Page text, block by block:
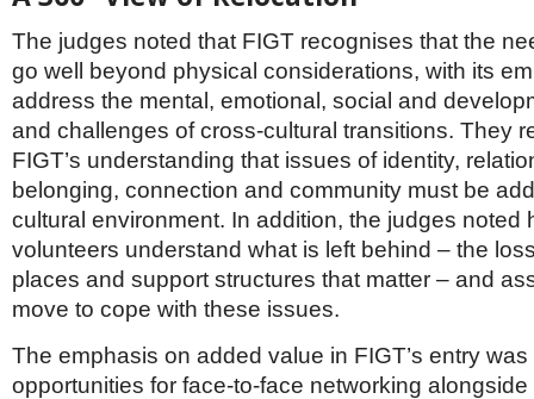
The judges noted that FIGT recognises that the
go well beyond physical considerations, with its
address the mental, emotional, social and
and challenges of cross-cultural transitions. They
FIGT’s understanding that issues of identity,
belonging, connection and community must be
cultural environment. In addition, the judges noted
volunteers understand what is left behind – the
places and support structures that matter – and
move to cope with these issues.
The emphasis on added value in FIGT’s entry
opportunities for face-to-face networking